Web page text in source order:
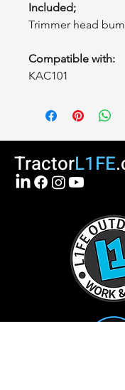
Included;
Trimmer head
Compatible with:
KAC101
TractorL1FE